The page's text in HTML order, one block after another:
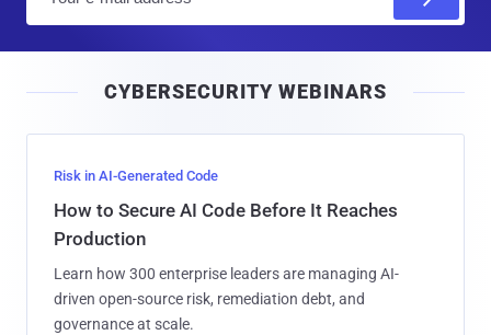
l
CYBERSECURITY WEBINARS
Risk in AI-Generated Code
How to Secure AI Code Before It Reaches
Production
Learn how 300 enterprise leaders are managing AI-
driven open-source risk, remediation debt, and
governance at scale.